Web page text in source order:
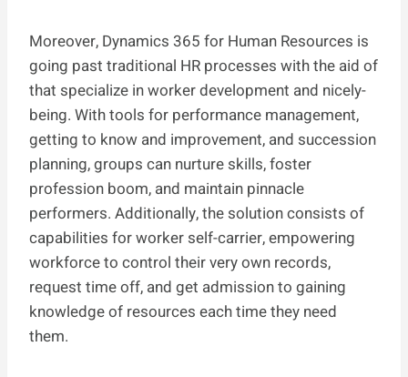
Moreover, Dynamics 365 for Human Resources is
going past traditional HR processes with the aid of
that specialize in worker development and nicely-
being. With tools for performance management,
getting to know and improvement, and succession
planning, groups can nurture skills, foster
profession boom, and maintain pinnacle
performers. Additionally, the solution consists of
capabilities for worker self-carrier, empowering
workforce to control their very own records,
request time off, and get admission to gaining
knowledge of resources each time they need
them.